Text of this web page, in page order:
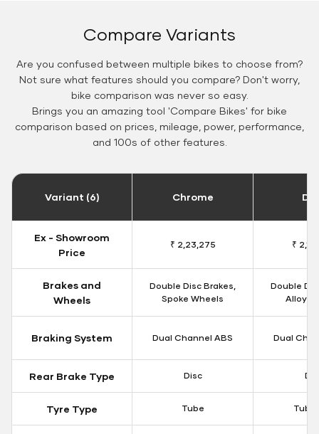
Compare Variants
Are you confused between multiple bikes to choose from?
Not sure what features should you compare? Don't worry,
bike comparison was never so easy.
Brings you an amazing tool 'Compare Bikes' for bike
comparison based on prices, mileage, power, performance,
and 100s of other features.
Variant (6) Chrome
Ex - Showroom
Price
₹ 2,23,275 ₹
Brakes and
Wheels
Double Disc Brakes,
Spoke Wheels
Double
Alloy
Braking System Dual Channel ABS Dual
Rear Brake Type Disc
Tyre Type Tube